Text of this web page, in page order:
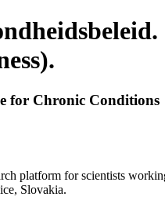
for Chronic Conditions
platform for scientists
Slovakia.